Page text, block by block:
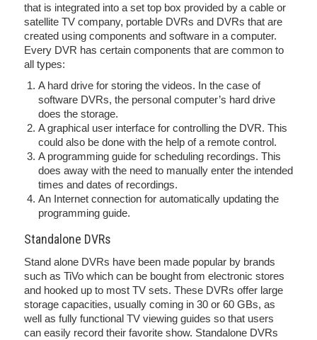
that is integrated into a set top box provided by a cable or
satellite TV company, portable DVRs and DVRs that are
created using components and software in a computer.
Every DVR has certain components that are common to
all types:
A hard drive for storing the videos. In the case of
software DVRs, the personal computer’s hard drive
does the storage.
A graphical user interface for controlling the DVR. This
could also be done with the help of a remote control.
A programming guide for scheduling recordings. This
does away with the need to manually enter the intended
times and dates of recordings.
An Internet connection for automatically updating the
programming guide.
Standalone DVRs
Stand alone DVRs have been made popular by brands
such as TiVo which can be bought from electronic stores
and hooked up to most TV sets. These DVRs offer large
storage capacities, usually coming in 30 or 60 GBs, as
well as fully functional TV viewing guides so that users
can easily record their favorite show. Standalone DVRs